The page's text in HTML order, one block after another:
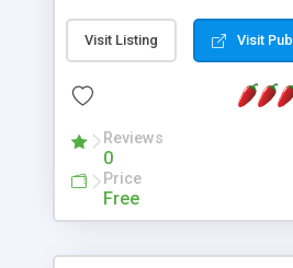
messages, search your inbox,
messages and much more. It is
Visit Listing Visit
Reviews
0
Price
Free